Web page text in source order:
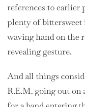
references to earlier
plenty of bittersweet
waving hand on the
revealing gesture.
And all things
R.E.M. going out on